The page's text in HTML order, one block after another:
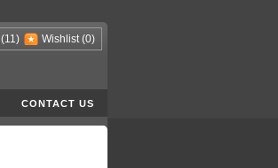
(11) Wishlist (0)
CONTACT US